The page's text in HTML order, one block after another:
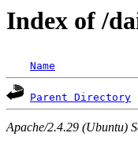
Index of /
Name
Parent Directory
Apache/2.4.29 (Ubuntu)